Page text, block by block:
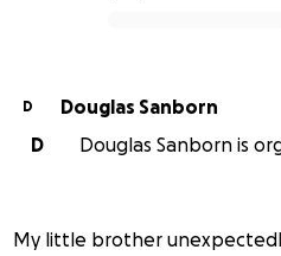
D
Douglas Sanborn
D
Douglas Sanborn is
My little brother